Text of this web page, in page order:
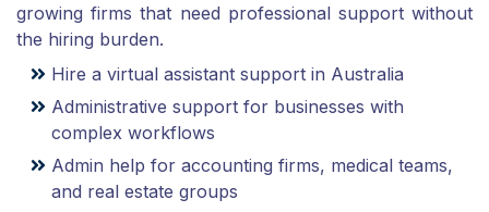
growing firms that need professional support without
the hiring burden.
Hire a virtual assistant support in Australia
Administrative support for businesses with
complex workflows
Admin help for accounting firms, medical teams,
and real estate groups